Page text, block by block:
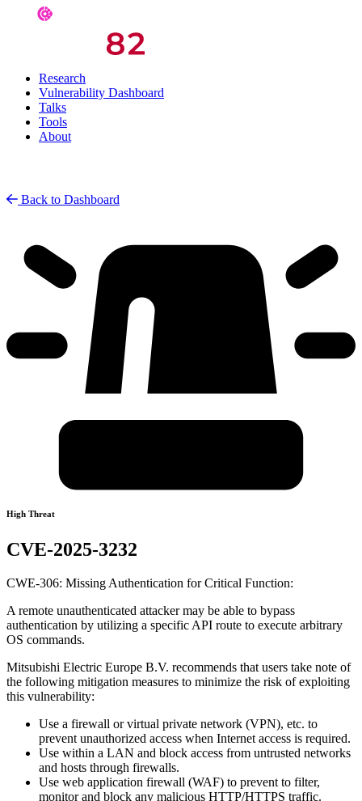
Research
Vulnerability Dashboard
Talks
Tools
About
Back to Dashboard
High Threat
CVE-2025-3232
CWE-306: Missing Authentication for Critical Function:
A remote unauthenticated attacker may be able to bypass
authentication by utilizing a specific API route to execute arbitrary
OS commands.
Mitsubishi Electric Europe B.V. recommends that users take note of
the following mitigation measures to minimize the risk of exploiting
this vulnerability:
Use a firewall or virtual private network (VPN), etc. to
prevent unauthorized access when Internet access is required.
Use within a LAN and block access from untrusted networks
and hosts through firewalls.
Use web application firewall (WAF) to prevent to filter,
monitor and block any malicious HTTP/HTTPS traffic.